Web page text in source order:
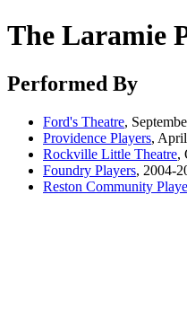
The Laramie
Performed By
Ford's Theatre,
Providence Players,
Rockville Little Theatre,
Foundry Players, 2004-
Reston Community